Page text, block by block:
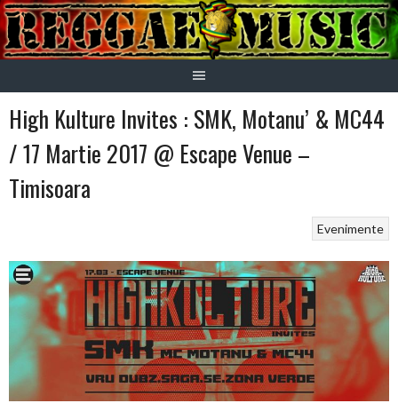
Skip
to
content
High Kulture Invites : SMK, Motanu’ & MC44
/ 17 Martie 2017 @ Escape Venue –
Timisoara
Evenimente